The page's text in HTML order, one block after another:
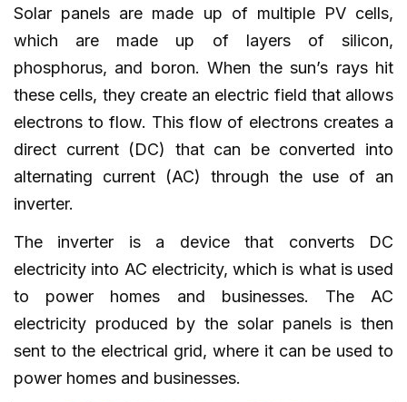
Solar panels are made up of multiple PV cells,
which are made up of layers of silicon,
phosphorus, and boron. When the sun’s rays hit
these cells, they create an electric field that allows
electrons to flow. This flow of electrons creates a
direct current (DC) that can be converted into
alternating current (AC) through the use of an
inverter.
The inverter is a device that converts DC
electricity into AC electricity, which is what is used
to power homes and businesses. The AC
electricity produced by the solar panels is then
sent to the electrical grid, where it can be used to
power homes and businesses.